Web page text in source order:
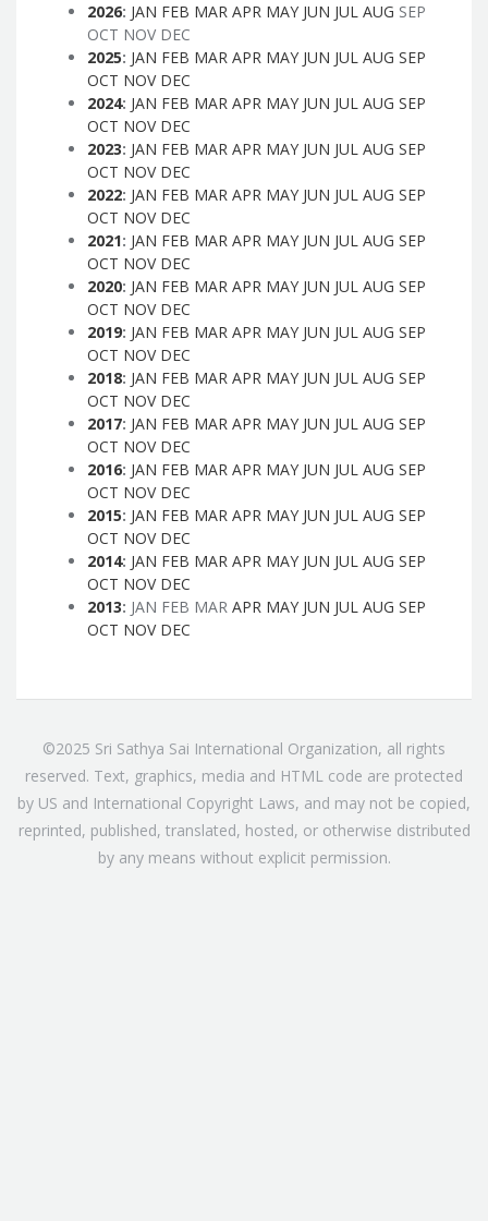
2026: JAN FEB MAR APR MAY JUN JUL AUG SEP
OCT NOV DEC
2025: JAN FEB MAR APR MAY JUN JUL AUG SEP
OCT NOV DEC
2024: JAN FEB MAR APR MAY JUN JUL AUG SEP
OCT NOV DEC
2023: JAN FEB MAR APR MAY JUN JUL AUG SEP
OCT NOV DEC
2022: JAN FEB MAR APR MAY JUN JUL AUG SEP
OCT NOV DEC
2021: JAN FEB MAR APR MAY JUN JUL AUG SEP
OCT NOV DEC
2020: JAN FEB MAR APR MAY JUN JUL AUG SEP
OCT NOV DEC
2019: JAN FEB MAR APR MAY JUN JUL AUG SEP
OCT NOV DEC
2018: JAN FEB MAR APR MAY JUN JUL AUG SEP
OCT NOV DEC
2017: JAN FEB MAR APR MAY JUN JUL AUG SEP
OCT NOV DEC
2016: JAN FEB MAR APR MAY JUN JUL AUG SEP
OCT NOV DEC
2015: JAN FEB MAR APR MAY JUN JUL AUG SEP
OCT NOV DEC
2014: JAN FEB MAR APR MAY JUN JUL AUG SEP
OCT NOV DEC
2013: JAN FEB MAR APR MAY JUN JUL AUG SEP
OCT NOV DEC
©2025 Sri Sathya Sai International Organization, all rights
reserved. Text, graphics, media and HTML code are protected
by US and International Copyright Laws, and may not be copied,
reprinted, published, translated, hosted, or otherwise distributed
by any means without explicit permission.